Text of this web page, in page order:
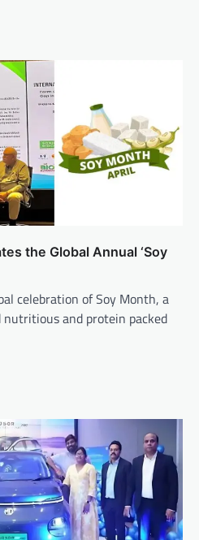
the Global Annual ‘Soy
celebration of Soy Month, a
and protein packed